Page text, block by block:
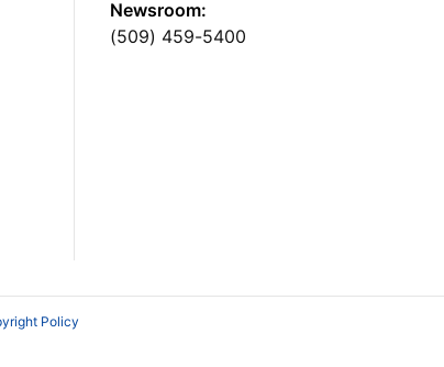
Newsroom:
(509) 459-5400
Policy